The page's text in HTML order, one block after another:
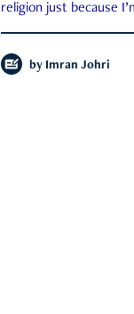
religion just because
by Imran Johri